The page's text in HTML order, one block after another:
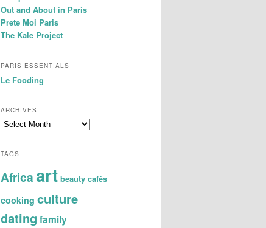
Out and About in Paris
Prete Moi Paris
The Kale Project
PARIS ESSENTIALS
Le Fooding
ARCHIVES
A
h
v
s
TAGS
Africaart beauty cafés
cooking culture
dating family